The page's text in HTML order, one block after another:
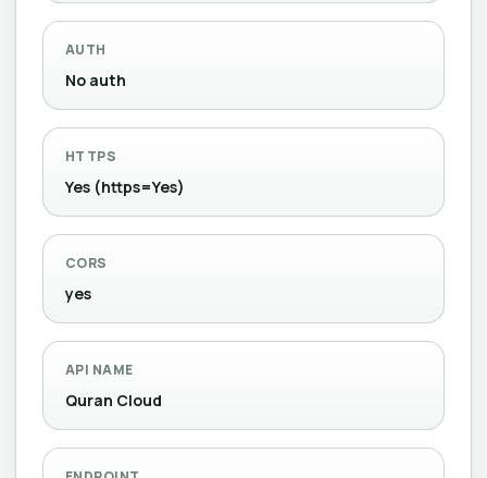
AUTH
No auth
HTTPS
Yes (https=Yes)
CORS
yes
API NAME
Quran Cloud